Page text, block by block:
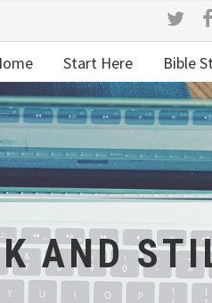
Start Here Bible
AND